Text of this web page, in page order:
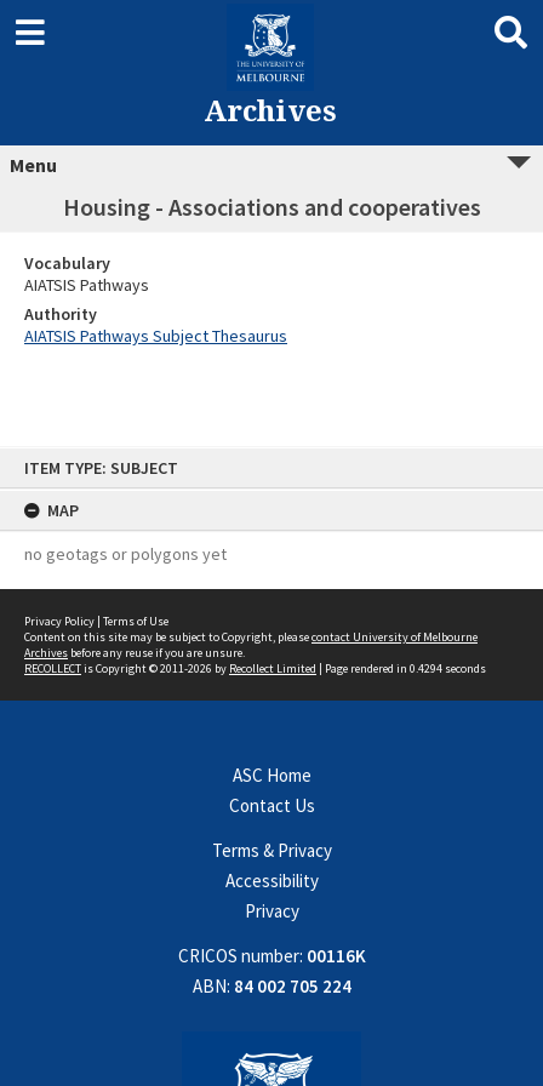
ITEM TYPE: SUBJECT
MAP
no geotags or polygons yet
Archives
Menu
Housing - Associations and cooperatives
Vocabulary
AIATSIS Pathways
Authority
AIATSIS Pathways Subject Thesaurus
Privacy Policy | Terms of Use
Content on this site may be subject to Copyright, pleasecontact University of Melbourne
Archives before any reuse if you are unsure.
RECOLLECTis Copyright © 2011-2026 by Recollect Limited | Page rendered in 0.4294 seconds
ASC Home
Contact Us
Terms & Privacy
Accessibility
Privacy
CRICOS number: 00116K
ABN: 84 002 705 224